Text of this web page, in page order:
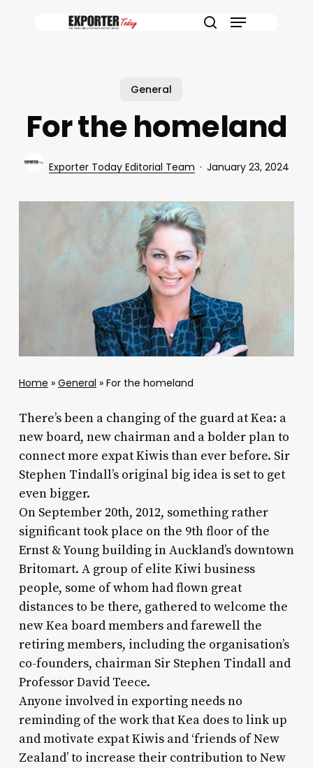
Menu
General
For the homeland
Exporter Today Editorial Team January 23, 2024
Home » General » For the homeland
There’s been a changing of the guard at Kea: a
new board, new chairman and a bolder plan to
connect more expat Kiwis than ever before. Sir
Stephen Tindall’s original big idea is set to get
even bigger.
On September 20th, 2012, something rather
significant took place on the 9th floor of the
Ernst & Young building in Auckland’s downtown
Britomart. A group of elite Kiwi business
people, some of whom had flown great
distances to be there, gathered to welcome the
new Kea board members and farewell the
retiring members, including the organisation’s
co-founders, chairman Sir Stephen Tindall and
Professor David Teece.
Anyone involved in exporting needs no
reminding of the work that Kea does to link up
and motivate expat Kiwis and ‘friends of New
Zealand’ to increase their contribution to New